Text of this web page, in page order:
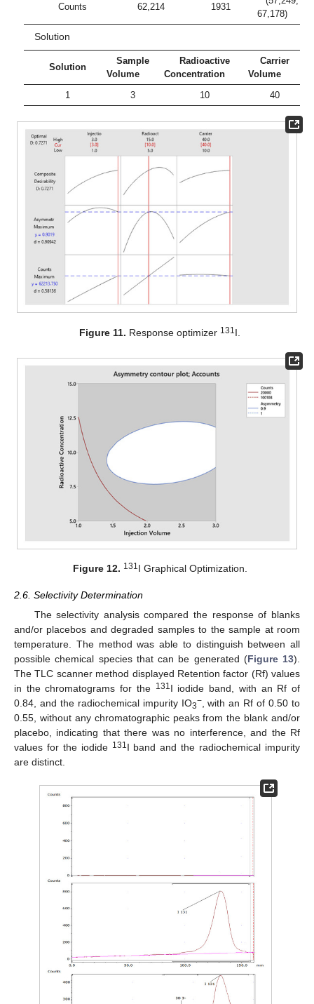
Counts 62,214 1931
67,178)
Solution
Solution
Sample
Volume
Radioactive
Concentration
Carrier
Volume
1
3 10 40
Figure 11. Response optimizer 131 I.
Figure 12. 131I Graphical Optimization.
2.6. Selectivity Determination
The selectivity analysis compared the response of blanks
and/or placebos and degraded samples to the sample at room
temperature. The method was able to distinguish between all
possible chemical species that can be generated (Figure 13).
The TLC scanner method displayed Retention factor (Rf) values
in the chromatograms for the 131I iodide band, with an Rf of
0.84, and the radiochemical impurity IO3−, with an Rf of 0.50 to
0.55, without any chromatographic peaks from the blank and/or
placebo, indicating that there was no interference, and the Rf
values for the iodide 131I band and the radiochemical impurity
are distinct.